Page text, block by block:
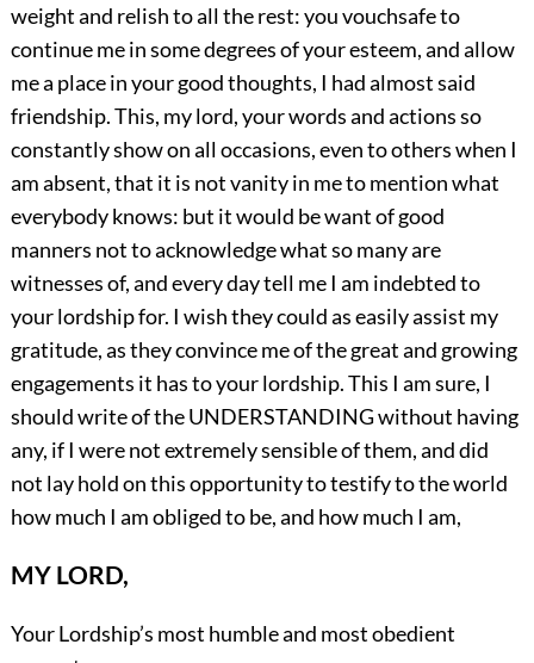
weight and relish to all the rest: you vouchsafe to
continue me in some degrees of your esteem, and allow
me a place in your good thoughts, I had almost said
friendship. This, my lord, your words and actions so
constantly show on all occasions, even to others when I
am absent, that it is not vanity in me to mention what
everybody knows: but it would be want of good
manners not to acknowledge what so many are
witnesses of, and every day tell me I am indebted to
your lordship for. I wish they could as easily assist my
gratitude, as they convince me of the great and growing
engagements it has to your lordship. This I am sure, I
should write of the UNDERSTANDING without having
any, if I were not extremely sensible of them, and did
not lay hold on this opportunity to testify to the world
how much I am obliged to be, and how much I am,
MY LORD,
Your Lordship’s most humble and most obedient